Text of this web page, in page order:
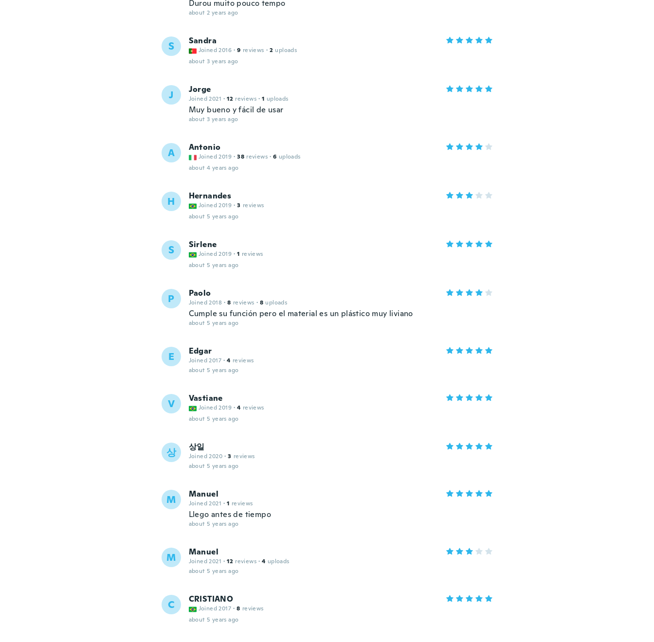
Durou muito pouco tempo
about 2 years ago
S Sandra
Joined 2016 · 9 reviews · 2 uploads
about 3 years ago
J Jorge
Joined 2021 · 12 reviews · 1 uploads
Muy bueno y fácil de usar
about 3 years ago
A Antonio
Joined 2019 · 38 reviews · 6 uploads
about 4 years ago
H Hernandes
Joined 2019 · 3 reviews
about 5 years ago
S Sirlene
Joined 2019 · 1 reviews
about 5 years ago
P Paolo
Joined 2018 · 8 reviews · 8 uploads
Cumple su función pero el material es un plástico muy liviano
about 5 years ago
E Edgar
Joined 2017 · 4 reviews
about 5 years ago
V Vastiane
Joined 2019 · 4 reviews
about 5 years ago
상 상일
Joined 2020 · 3 reviews
about 5 years ago
M Manuel
Joined 2021 · 1 reviews
Llego antes de tiempo
about 5 years ago
M Manuel
Joined 2021 · 12 reviews · 4 uploads
about 5 years ago
C CRISTIANO
Joined 2017 · 8 reviews
about 5 years ago